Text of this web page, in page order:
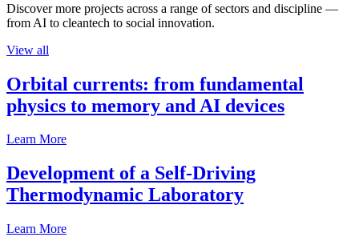
Discover more projects across a range of sectors and discipline —
from AI to cleantech to social innovation.
View all
Orbital currents: from fundamental
physics to memory and AI devices
Learn More
Development of a Self-Driving
Thermodynamic Laboratory
Learn More